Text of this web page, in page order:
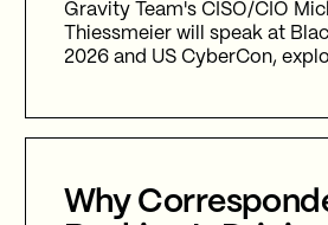
Gravity Team's CISO/CIO
Thiessmeier will speak at
2026 and US CyberCon,
Why